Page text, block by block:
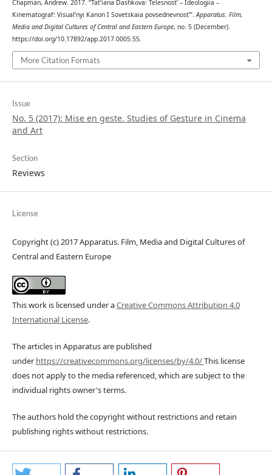
Chapman, Andrew. 2017. “Tat’iana Dashkova: Telesnost’ – Ideologiia –
Kinematograf: Visual’nyi Kanon I Sovetskaia povsednevnost’”. Apparatus. Film,
Media and Digital Cultures of Central and Eastern Europe, no. 5 (December).
https://doi.org/10.17892/app.2017.0005.55.
More Citation Formats
Issue
No. 5 (2017): Mise en geste. Studies of Gesture in Cinema
and Art
Section
Reviews
License
Copyright (c) 2017 Apparatus. Film, Media and Digital Cultures of
Central and Eastern Europe
This work is licensed under aCreative Commons Attribution 4.0
International License.
The articles in Apparatus are published
underhttps://creativecommons.org/licenses/by/4.0/This license
does not apply to the media referenced, which are subject to the
individual rights owner's terms.
The authors hold the copyright without restrictions and retain
publishing rights without restrictions.